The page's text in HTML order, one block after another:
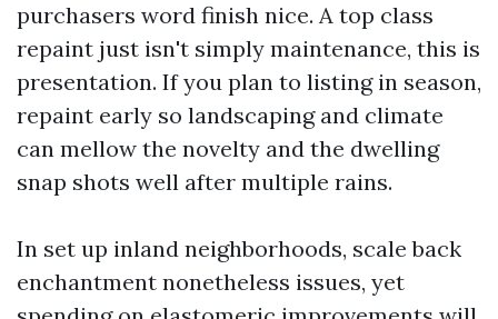
purchasers word finish nice. A top class
repaint just isn't simply maintenance, this is
presentation. If you plan to listing in season,
repaint early so landscaping and climate
can mellow the novelty and the dwelling
snap shots well after multiple rains.
In set up inland neighborhoods, scale back
enchantment nonetheless issues, yet